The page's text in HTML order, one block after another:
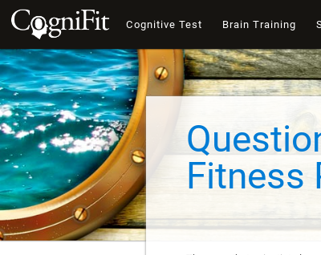
Cognitive Test Brain Training
Fitness